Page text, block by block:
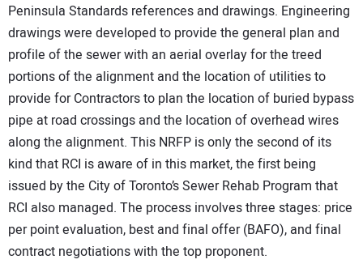
Peninsula Standards references and drawings. Engineering
drawings were developed to provide the general plan and
profile of the sewer with an aerial overlay for the treed
portions of the alignment and the location of utilities to
provide for Contractors to plan the location of buried bypass
pipe at road crossings and the location of overhead wires
along the alignment. This NRFP is only the second of its
kind that RCI is aware of in this market, the first being
issued by the City of Toronto’s Sewer Rehab Program that
RCI also managed. The process involves three stages: price
per point evaluation, best and final offer (BAFO), and final
contract negotiations with the top proponent.